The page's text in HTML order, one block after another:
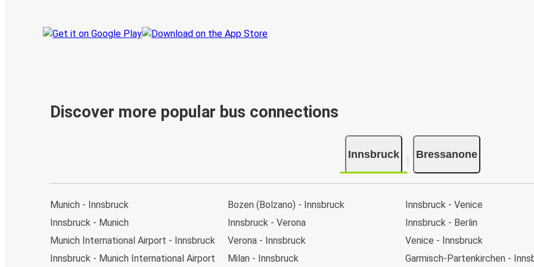
Discover more popular bus connections
Innsbruck Bressanone
Munich - Innsbruck
Innsbruck - Munich
Munich International Airport - Innsbruck
Innsbruck - Munich International Airport
Bozen (Bolzano) - Innsbruck
Innsbruck - Verona
Verona - Innsbruck
Milan - Innsbruck
Innsbruck - Venice
Innsbruck - Berlin
Venice - Innsbruck
Garmisch-Partenkirchen -